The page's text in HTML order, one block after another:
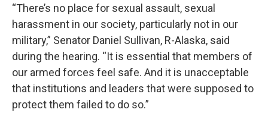
“There’s no place for sexual assault, sexual
harassment in our society, particularly not in our
military,” Senator Daniel Sullivan, R-Alaska, said
during the hearing. “It is essential that members of
our armed forces feel safe. And it is unacceptable
that institutions and leaders that were supposed to
protect them failed to do so.”